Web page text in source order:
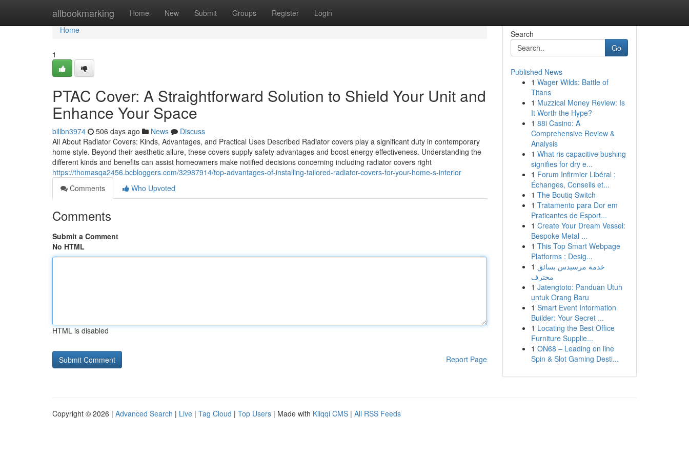
allbookmarking Home New Submit Groups Register Login
Home
Home
1
PTAC Cover: A Straightforward Solution to Shield Your Unit and
Enhance Your Space
billbn3974 506 days ago News
Discuss
All About Radiator Covers: Kinds, Advantages, and Practical Uses Described Radiator covers play a significant duty in contemporary
home style. Beyond their aesthetic allure, these covers supply safety advantages and boost energy effectiveness. Understanding the
different kinds and benefits can assist homeowners make notified decisions concerning including radiator covers right
https://thomasqa2456.bcbloggers.com/32987914/top-advantages-of-installing-tailored-radiator-covers-for-your-home-s-interior
Comments
Who Upvoted
Comments
Submit a Comment
No HTML
HTML is disabled
Report Page
Search
Go
Published News
1 Wager Wilds: Battle of
Titans
1 Muzzical Money Review: Is
It Worth the Hype?
1 88i Casino: A
Comprehensive Review &
Analysis
1 What ris capacitive bushing
signifies for dry e...
1 Forum Infirmier Libéral :
Échanges, Conseils et...
1 The Boutiq Switch
1 Tratamento para Dor em
Praticantes de Esport...
1 Create Your Dream Vessel:
Bespoke Metal ...
1 This Top Smart Webpage
Platforms : Desig...
1 خدمة مرسيدس بسائق
محترف
1 Jatengtoto: Panduan Utuh
untuk Orang Baru
1 Smart Event Information
Builder: Your Secret ...
1 Locating the Best Office
Furniture Supplie...
1 ON68 – Leading on line
Spin & Slot Gaming Desti...
Copyright © 2026 | Advanced Search | Live | Tag Cloud | Top Users | Made with Kliqqi CMS | All RSS Feeds